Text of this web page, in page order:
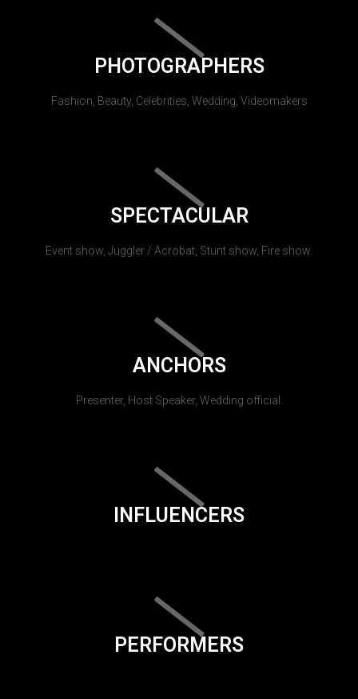
PHOTOGRAPHERS
Fashion, Beauty, Celebrities, Wedding, Videomakers
SPECTACULAR
Event show, Juggler / Acrobat, Stunt show, Fire show.
ANCHORS
Presenter, Host Speaker, Wedding official.
INFLUENCERS
PERFORMERS